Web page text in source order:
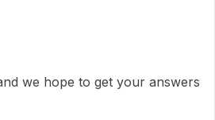
we hope to get your answers